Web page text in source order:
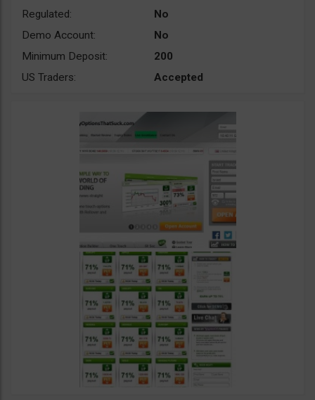
Regulated:
No
Demo Account:
No
Minimum Deposit:
200
US Traders:
Accepted